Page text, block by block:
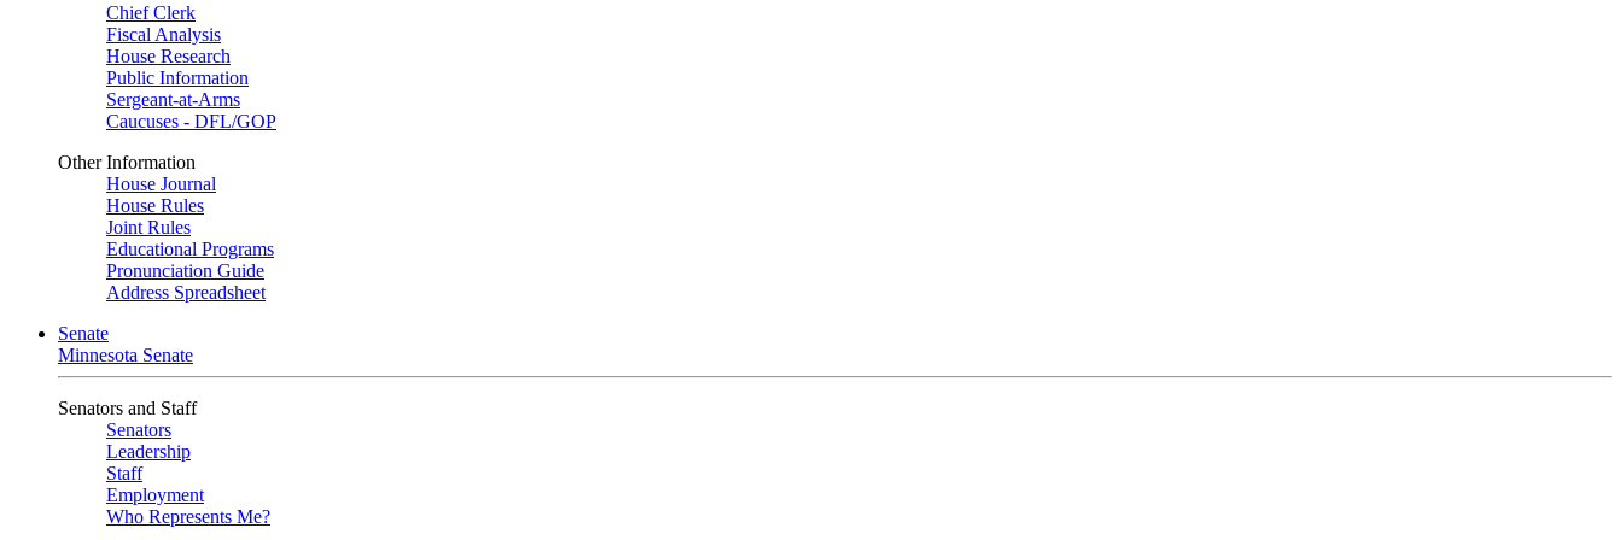
Chief Clerk
Fiscal Analysis
House Research
Public Information
Sergeant-at-Arms
Caucuses - DFL/GOP
Other Information
House Journal
House Rules
Joint Rules
Educational Programs
Pronunciation Guide
Address Spreadsheet
Senate
Minnesota Senate
Senators and Staff
Senators
Leadership
Staff
Employment
Who Represents Me?